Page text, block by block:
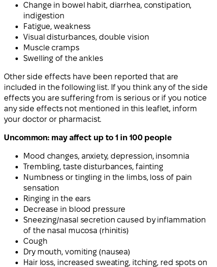
Change in bowel habit, diarrhea, constipation,
indigestion
Fatigue, weakness
Visual disturbances, double vision
Muscle cramps
Swelling of the ankles
Other side effects have been reported that are
included in the following list. If you think any of the side
effects you are suffering from is serious or if you notice
any side effects not mentioned in this leaflet, inform
your doctor or pharmacist.
Uncommon: may affect up to 1 in 100 people
Mood changes, anxiety, depression, insomnia
Trembling, taste disturbances, fainting
Numbness or tingling in the limbs, loss of pain
sensation
Ringing in the ears
Decrease in blood pressure
Sneezing/nasal secretion caused by inflammation
of the nasal mucosa (rhinitis)
Cough
Dry mouth, vomiting (nausea)
Hair loss, increased sweating, itching, red spots on